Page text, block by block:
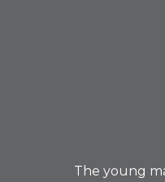
The young